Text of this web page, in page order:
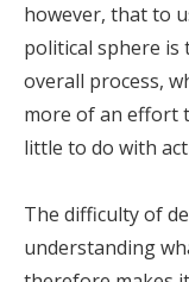
however, that to
political sphere is
overall process,
more of an effort
little to do with
The difficulty of
understanding